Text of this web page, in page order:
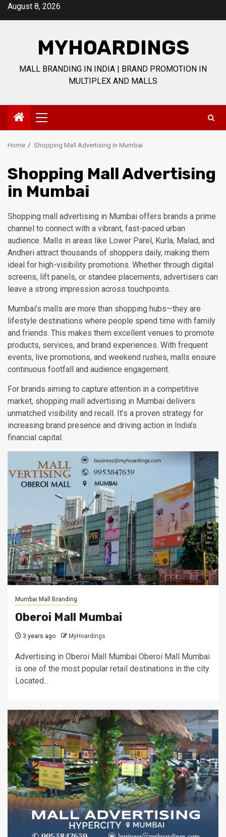
SkipAugust 8, 2026
MYHOARDINGS
MALL BRANDING IN INDIA | BRAND PROMOTION IN
MULTIPLEX AND MALLS
Primary
Menu
Home Shopping Mall Advertising in Mumbai
Shopping Mall Advertising
in Mumbai
Shopping mall advertising in Mumbai offers brands a prime
channel to connect with a vibrant, fast-paced urban
audience. Malls in areas like Lower Parel, Kurla, Malad, and
Andheri attract thousands of shoppers daily, making them
ideal for high-visibility promotions. Whether through digital
screens, lift panels, or standee placements, advertisers can
leave a strong impression across touchpoints.
Mumbai’s malls are more than shopping hubs—they are
lifestyle destinations where people spend time with family
and friends. This makes them excellent venues to promote
products, services, and brand experiences. With frequent
events, live promotions, and weekend rushes, malls ensure
continuous footfall and audience engagement.
For brands aiming to capture attention in a competitive
market, shopping mall advertising in Mumbai delivers
unmatched visibility and recall. It’s a proven strategy for
increasing brand presence and driving action in India’s
financial capital.
Mumbai Mall Branding
Oberoi Mall Mumbai
3 years ago MyHoardings
Advertising in Oberoi Mall Mumbai Oberoi Mall Mumbai
is one of the most popular retail destinations in the city.
Located...